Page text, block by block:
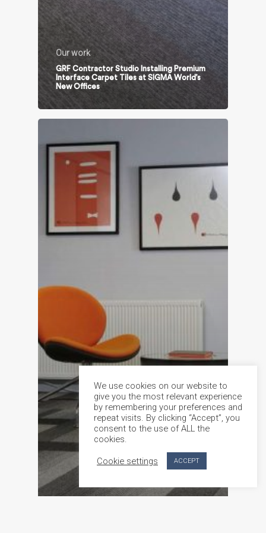
Our work
GRF Contractor Studio Installing Premium
Interface Carpet Tiles at SIGMA World’s
New Offices
We use cookies on our website to
give you the most relevant experience
by remembering your preferences and
repeat visits. By clicking “Accept”, you
consent to the use of ALL the
cookies.
Cookie settings ACCEPT